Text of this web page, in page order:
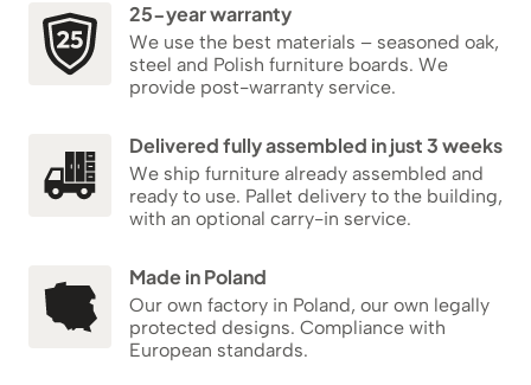
25-year warranty
We use the best materials – seasoned oak,
steel and Polish furniture boards. We
provide post-warranty service.
Delivered fully assembled in just 3 weeks
We ship furniture already assembled and
ready to use. Pallet delivery to the building,
with an optional carry-in service.
Made in Poland
Our own factory in Poland, our own legally
protected designs. Compliance with
European standards.